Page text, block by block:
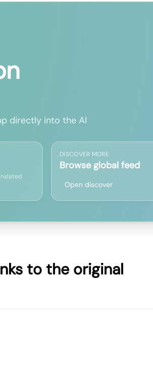
directly into the AI
DISCOVER MORE
Browse global feed
Open discover
to the original